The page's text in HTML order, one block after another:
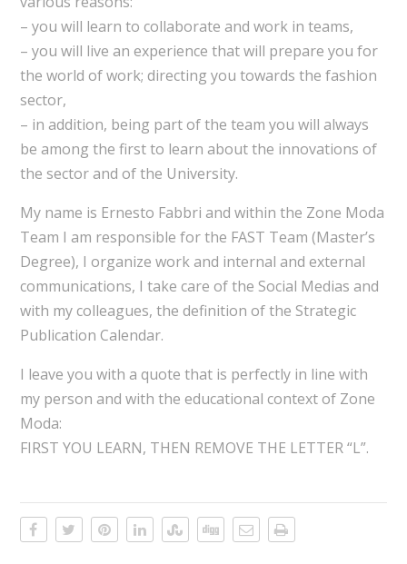
– you will learn to collaborate and work in teams,
– you will live an experience that will prepare you for
the world of work; directing you towards the fashion
sector,
– in addition, being part of the team you will always
be among the first to learn about the innovations of
the sector and of the University.
My name is Ernesto Fabbri and within the Zone Moda
Team I am responsible for the FAST Team (Master’s
Degree), I organize work and internal and external
communications, I take care of the Social Medias and
with my colleagues, the definition of the Strategic
Publication Calendar.
I leave you with a quote that is perfectly in line with
my person and with the educational context of Zone
Moda:
FIRST YOU LEARN, THEN REMOVE THE LETTER “L”.